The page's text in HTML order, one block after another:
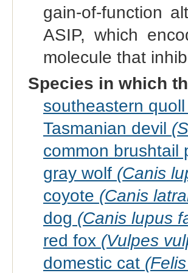
gain-of-function
ASIP, which
molecule that
Species in which
southeastern quoll
Tasmanian devil
common brushtail
gray wolf (Canis
coyote (Canis
dog (Canis lupus
red fox (Vulpes
domestic cat